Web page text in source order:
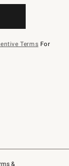
&
Terms For